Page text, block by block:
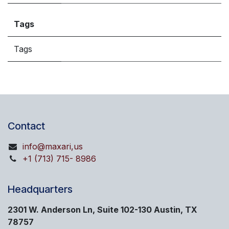
Tags
Tags
Contact
info@maxari,us
+1 (713) 715- 8986
Headquarters
2301 W. Anderson Ln, Suite 102-130 Austin, TX
78757